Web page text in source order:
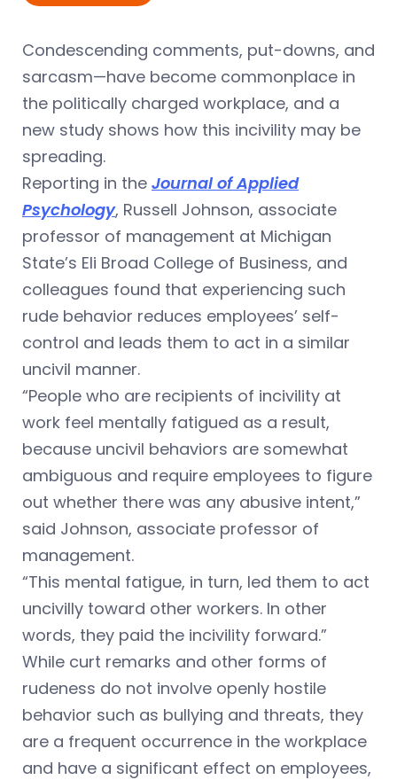
Condescending comments, put-downs, and
sarcasm—have become commonplace in
the politically charged workplace, and a
new study shows how this incivility may be
spreading.
Reporting in the Journal of Applied
Psychology, Russell Johnson, associate
professor of management at Michigan
State’s Eli Broad College of Business, and
colleagues found that experiencing such
rude behavior reduces employees’ self-
control and leads them to act in a similar
uncivil manner.
“People who are recipients of incivility at
work feel mentally fatigued as a result,
because uncivil behaviors are somewhat
ambiguous and require employees to figure
out whether there was any abusive intent,”
said Johnson, associate professor of
management.
“This mental fatigue, in turn, led them to act
uncivilly toward other workers. In other
words, they paid the incivility forward.”
While curt remarks and other forms of
rudeness do not involve openly hostile
behavior such as bullying and threats, they
are a frequent occurrence in the workplace
and have a significant effect on employees,